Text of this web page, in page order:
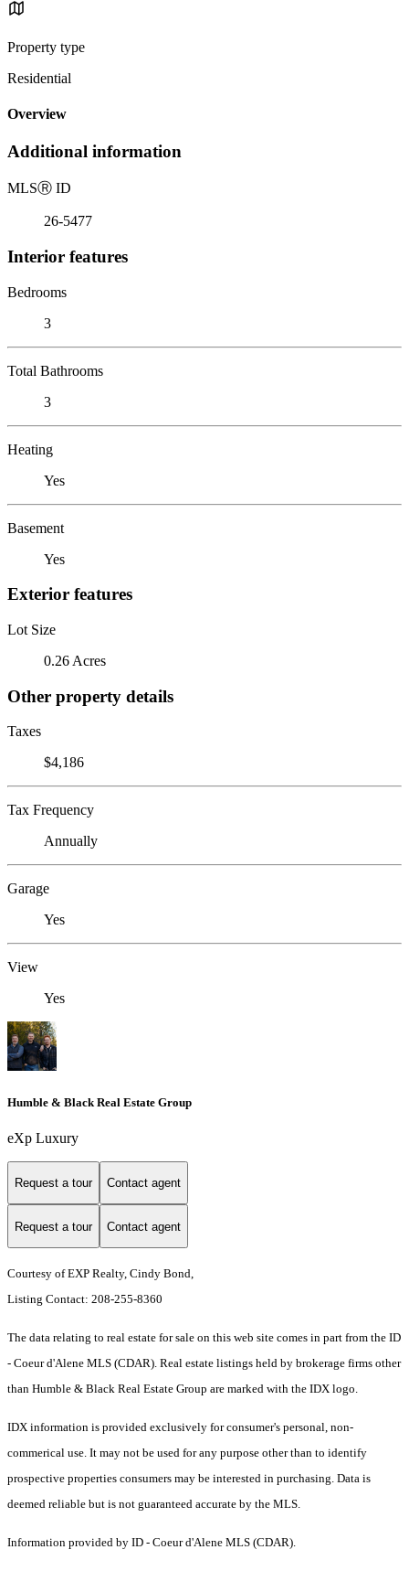
Property type
Residential
Overview
Additional information
MLSⓇ ID
26-5477
Interior features
Bedrooms
3
Total Bathrooms
3
Heating
Yes
Basement
Yes
Exterior features
Lot Size
0.26 Acres
Other property details
Taxes
$4,186
Tax Frequency
Annually
Garage
Yes
View
Yes
Humble & Black Real Estate Group
eXp Luxury
Request a tour Contact agent
Request a tour Contact agent
Courtesy of EXP Realty, Cindy Bond,
Listing Contact: 208-255-8360
The data relating to real estate for sale on this web site comes in part from the ID
- Coeur d'Alene MLS (CDAR). Real estate listings held by brokerage firms other
than Humble & Black Real Estate Group are marked with the IDX logo.
IDX information is provided exclusively for consumer's personal, non-
commerical use. It may not be used for any purpose other than to identify
prospective properties consumers may be interested in purchasing. Data is
deemed reliable but is not guaranteed accurate by the MLS.
Information provided by ID - Coeur d'Alene MLS (CDAR).